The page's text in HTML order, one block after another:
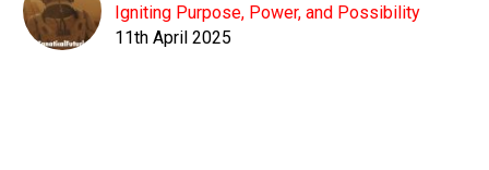
Igniting Purpose, Power, and Possibility
11th April 2025